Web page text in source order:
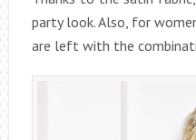
party look. Also, for
are left with the